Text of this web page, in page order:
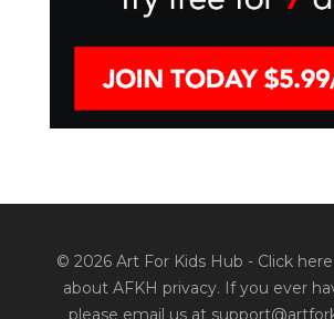
© 2026 Art For Kids Hub - Click
about AFKH privacy. If you ever
please email us at